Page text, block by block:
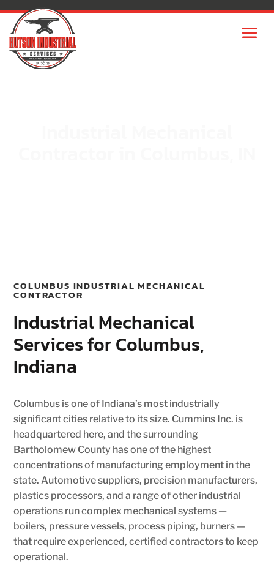
COLUMBUS INDUSTRIAL MECHANICAL
CONTRACTOR
Industrial Mechanical
Services for Columbus,
Indiana
Columbus is one of Indiana’s most industrially
significant cities relative to its size. Cummins Inc. is
headquartered here, and the surrounding
Bartholomew County has one of the highest
concentrations of manufacturing employment in the
state. Automotive suppliers, precision manufacturers,
plastics processors, and a range of other industrial
operations run complex mechanical systems —
boilers, pressure vessels, process piping, burners —
that require experienced, certified contractors to keep
operational.